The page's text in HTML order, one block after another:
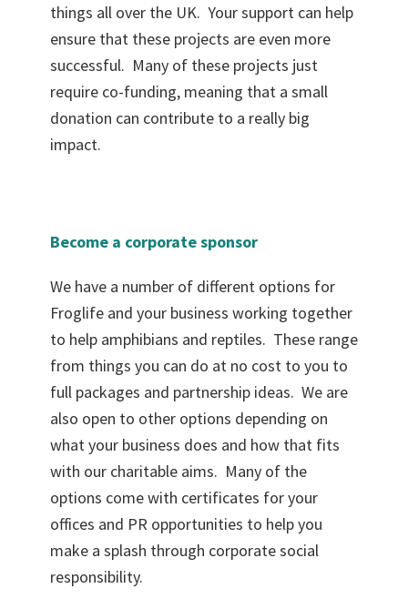
things all over the UK. Your support can help
ensure that these projects are even more
successful. Many of these projects just
require co-funding, meaning that a small
donation can contribute to a really big
impact.
Become a corporate sponsor
We have a number of different options for
Froglife and your business working together
to help amphibians and reptiles. These range
from things you can do at no cost to you to
full packages and partnership ideas. We are
also open to other options depending on
what your business does and how that fits
with our charitable aims. Many of the
options come with certificates for your
offices and PR opportunities to help you
make a splash through corporate social
responsibility.